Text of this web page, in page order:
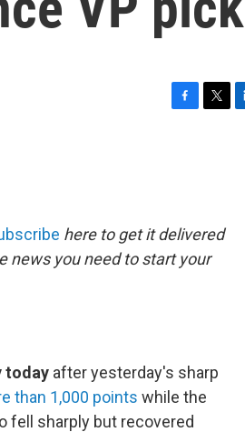
o
k
r
here to get it delivered
news you need to start your
today after yesterday's sharp
than 1,000 points while the
fell sharply but recovered